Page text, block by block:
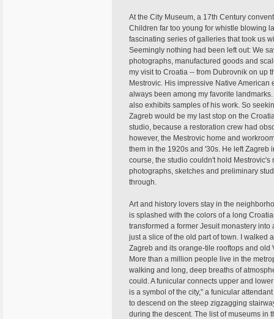
At the City Museum, a 17th Century
Children far too young for whistle blowing
fascinating series of galleries that took us
Seemingly nothing had been left out: We
photographs, manufactured goods and
my visit to Croatia -- from Dubrovnik on up
Mestrovic. His impressive Native
always been among my favorite
also exhibits samples of his work. So
Zagreb would be my last stop on the
studio, because a restoration crew had
however, the Mestrovic home and
them in the 1920s and '30s. He left Zagreb
course, the studio couldn't hold
photographs, sketches and preliminary
through.
Art and history lovers stay in the
is splashed with the colors of a long
transformed a former Jesuit monastery
just a slice of the old part of town. I walked
Zagreb and its orange-tile rooftops and
More than a million people live in the
walking and long, deep breaths of
could. A funicular connects upper and
is a symbol of the city," a funicular
to descend on the steep zigzagging
during the descent. The list of museums in